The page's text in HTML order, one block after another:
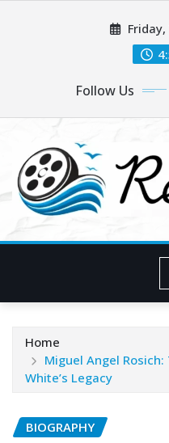
Follow Us
Home
Miguel Angel
White’s Legacy
BIOGRAPHY